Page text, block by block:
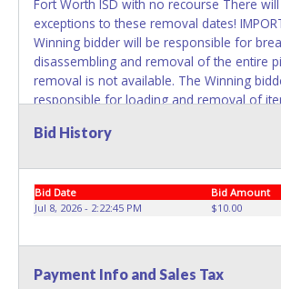
Fort Worth ISD with no recourse There
exceptions to these removal dates!
Winning bidder will be responsible for
disassembling and removal of the entire
removal is not available. The Winning
responsible for loading and removal of
EQUIPMENT will be available by Fort
picture ID when picking up all items.
must be provided to the seller allowing a
Bid History
Bid Date Bid Amount
Jul 8, 2026 - 2:22:45 PM
$10.00
Payment Info and Sales Tax